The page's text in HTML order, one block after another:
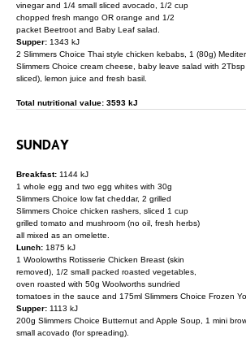
vinegar and 1/4 small sliced avocado, 1/2 cup
chopped fresh mango OR orange and 1/2
packet Beetroot and Baby Leaf salad.
Supper: 1343 kJ
2 Slimmers Choice Thai style chicken kebabs, 1 (80g)
Slimmers Choice cream cheese, baby leave salad with
sliced), lemon juice and fresh basil.
Total nutritional value: 3593 kJ
SUNDAY
Breakfast: 1144 kJ
1 whole egg and two egg whites with 30g
Slimmers Choice low fat cheddar, 2 grilled
Slimmers Choice chicken rashers, sliced 1 cup
grilled tomato and mushroom (no oil, fresh herbs)
all mixed as an omelette.
Lunch: 1875 kJ
1 Woolowrths Rotisserie Chicken Breast (skin
removed), 1/2 small packed roasted vegetables,
oven roasted with 50g Woolworths sundried
tomatoes in the sauce and 175ml Slimmers Choice Frozen
Supper: 1113 kJ
200g Slimmers Choice Butternut and Apple Soup, 1 mini
small acovado (for spreading).